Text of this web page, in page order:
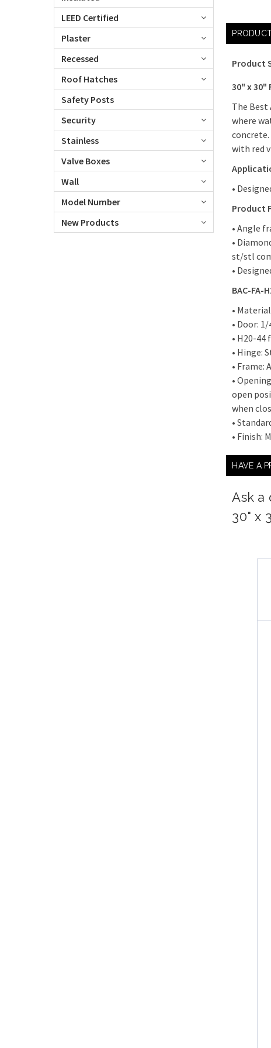
LEED Certified
Plaster
Recessed
Roof Hatches
Safety Posts
Security
Stainless
Valve Boxes
Wall
Model Number
New Products
Product
30" x 30"
The Best
where
with red
•
Product
• Angle
•
st/stl
•
BAC-FA-
•
• Door:
• H20-
• Hinge:
•
•
open
when
•
• Finish:
HAVE A
Ask a
30" x